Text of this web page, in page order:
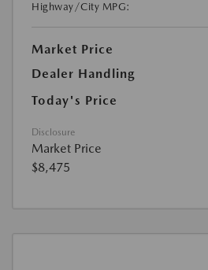
Highway/City MPG:
Market Price
Dealer Handling
Today's Price
Disclosure
Market Price
$8,475